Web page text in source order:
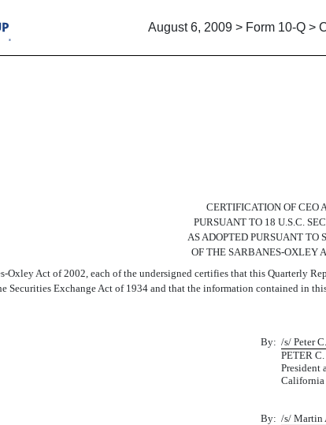
August 6, 2009 > Form 10-Q >
CERTIFICATION OF CEO
PURSUANT TO 18 U.S.C.
AS ADOPTED PURSUANT TO
OF THE SARBANES-OXLEY
Oxley Act of 2002, each of the undersigned certifies that this Quarterly
Securities Exchange Act of 1934 and that the information contained in
By: /s/ Peter
PETER
President
California
By: /s/ Martin